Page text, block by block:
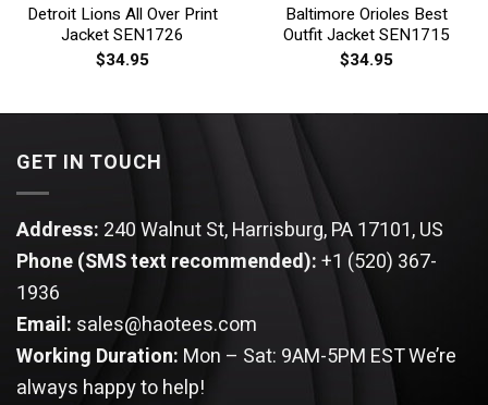
Detroit Lions All Over Print
Jacket SEN1726
$34.95
Baltimore Orioles Best
Outfit Jacket SEN1715
$34.95
GET IN TOUCH
Address: 240 Walnut St, Harrisburg, PA 17101, US
Phone (SMS text recommended):+1 (520) 367-
1936
Email: sales@haotees.com
Working Duration: Mon – Sat: 9AM-5PM ESTWe’re
always happy to help!